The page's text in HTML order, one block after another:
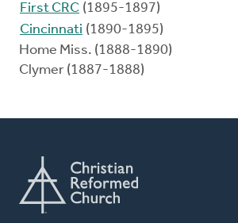
First CRC (1895-1897)
Cincinnati (1890-1895)
Home Miss. (1888-1890)
Clymer (1887-1888)